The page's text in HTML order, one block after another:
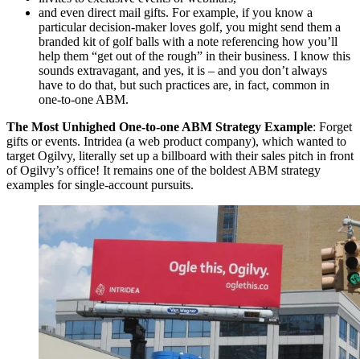
and even direct mail gifts. For example, if you know a
particular decision-maker loves golf, you might send them a
branded kit of golf balls with a note referencing how you’ll
help them “get out of the rough” in their business. I know this
sounds extravagant, and yes, it is – and you don’t always
have to do that, but such practices are, in fact, common in
one-to-one ABM.
The Most Unhighed One-to-one ABM Strategy Example: Forget
gifts or events. Intridea (a web product company), which wanted to
target Ogilvy, literally set up a billboard with their sales pitch in front
of Ogilvy’s office! It remains one of the boldest ABM strategy
examples for single-account pursuits.